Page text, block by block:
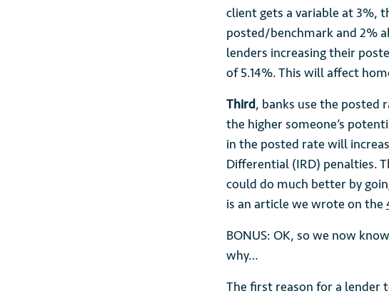
client gets a variable at 3%,
posted/benchmark and 2%
lenders increasing their
of 5.14%. This will affect
Third, banks use the posted
the higher someone’s
in the posted rate will
Differential (IRD) penalties.
could do much better by
is an article we wrote on the
BONUS: OK, so we now
why…
The first reason for a lender